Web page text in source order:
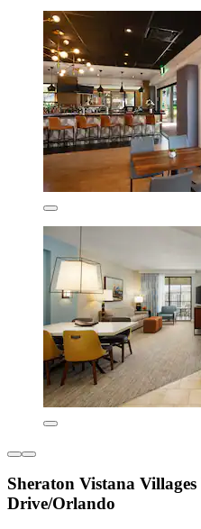
Sheraton Vistana
Drive/Orlando